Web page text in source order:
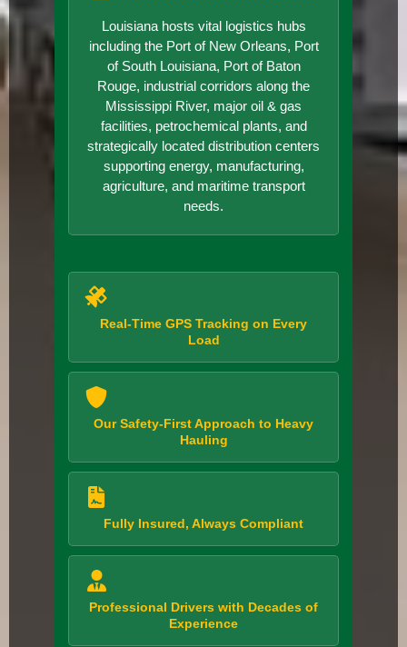
Louisiana hosts vital logistics hubs
including the Port of New Orleans, Port
of South Louisiana, Port of Baton
Rouge, industrial corridors along the
Mississippi River, major oil & gas
facilities, petrochemical plants, and
strategically located distribution centers
supporting energy, manufacturing,
agriculture, and maritime transport
needs.
Real-Time GPS Tracking on Every
Load
Our Safety-First Approach to Heavy
Hauling
Fully Insured, Always Compliant
Professional Drivers with Decades of
Experience